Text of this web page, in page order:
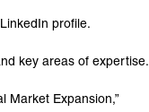
profile.
key areas of expertise.
Market Expansion,”